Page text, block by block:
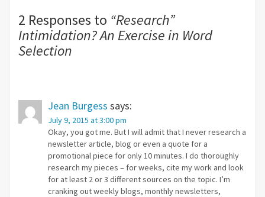
2 Responses to “Research”
Intimidation? An Exercise in Word
Selection
Jean Burgess says:
July 9, 2015 at 3:00 pm
Okay, you got me. But I will admit that I never research a
newsletter article, blog or even a quote for a
promotional piece for only 10 minutes. I do thoroughly
research my pieces – for weeks, cite my work and look
for at least 2 or 3 different sources on the topic. I’m
cranking out weekly blogs, monthly newsletters,